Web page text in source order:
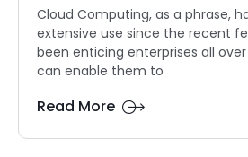
Cloud Computing, as a phrase,
extensive use since the recent
been enticing enterprises all
can enable them to
Read More